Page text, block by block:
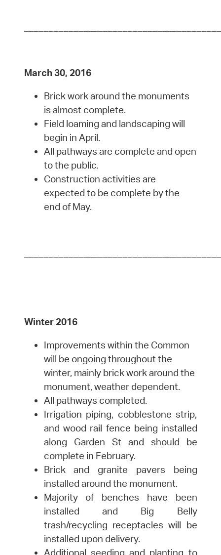
March 30, 2016
Brick work around the monuments
is almost complete.
Field loaming and landscaping will
begin in April.
All pathways are complete and open
to the public.
Construction activities are
expected to be complete by the
end of May.
Winter 2016
Improvements within the Common
will be ongoing throughout the
winter, mainly brick work around the
monument, weather dependent.
All pathways completed.
Irrigation piping, cobblestone strip,
and wood rail fence being installed
along Garden St and should be
complete in February.
Brick and granite pavers being
installed around the monument.
Majority of benches have been
installed and Big Belly
trash/recycling receptacles will be
installed upon delivery.
Additional seeding and planting to